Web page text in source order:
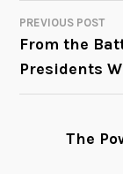
POST
PREVIOUS POST
From the
Presidents
The